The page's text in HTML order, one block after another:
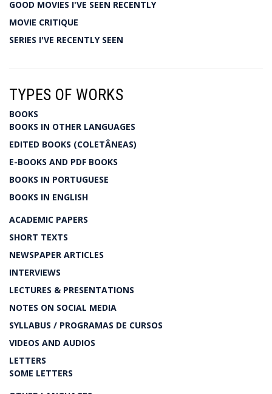
GOOD MOVIES I'VE SEEN RECENTLY
MOVIE CRITIQUE
SERIES I'VE RECENTLY SEEN
TYPES OF WORKS
BOOKS
BOOKS IN OTHER LANGUAGES
EDITED BOOKS (COLETÂNEAS)
E-BOOKS AND PDF BOOKS
BOOKS IN PORTUGUESE
BOOKS IN ENGLISH
ACADEMIC PAPERS
SHORT TEXTS
NEWSPAPER ARTICLES
INTERVIEWS
LECTURES & PRESENTATIONS
NOTES ON SOCIAL MEDIA
SYLLABUS / PROGRAMAS DE CURSOS
VIDEOS AND AUDIOS
LETTERS
SOME LETTERS